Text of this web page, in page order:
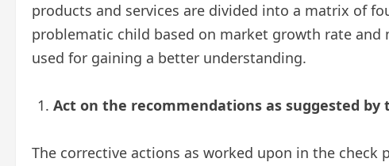
products and services are divided into a matrix of
problematic child based on market growth rate and
used for gaining a better understanding.
Act on the recommendations as suggested by
The corrective actions as worked upon in the